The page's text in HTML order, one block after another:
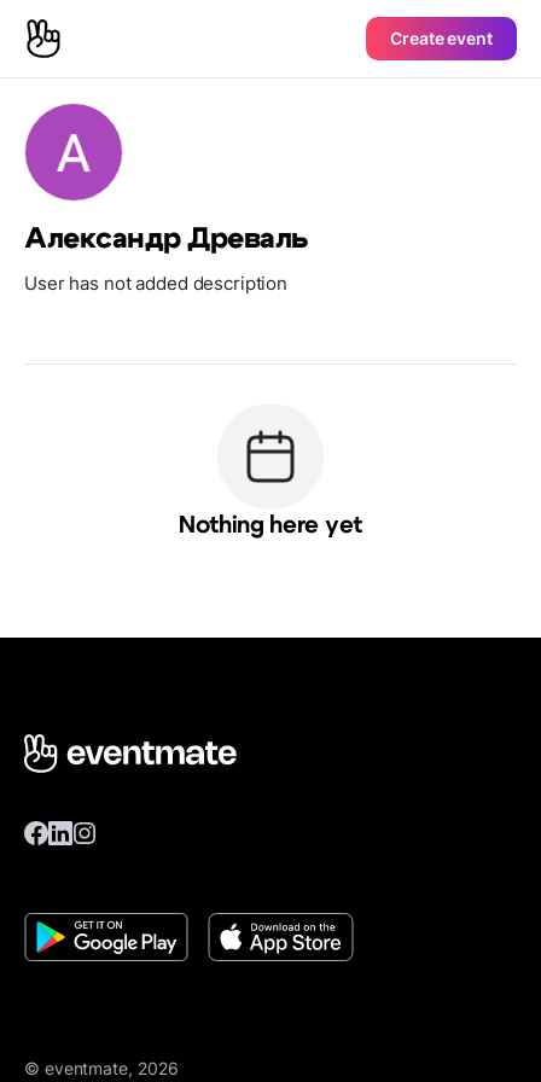
Create event
Александр Древаль
User has not added description
Nothing here yet
© eventmate, 2026